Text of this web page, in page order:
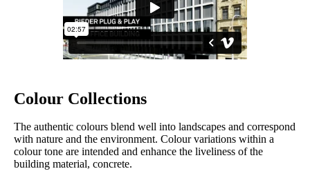
Colour Collections
The authentic colours blend well into landscapes and correspond
with nature and the environment. Colour variations within a
colour tone are intended and enhance the liveliness of the
building material, concrete.